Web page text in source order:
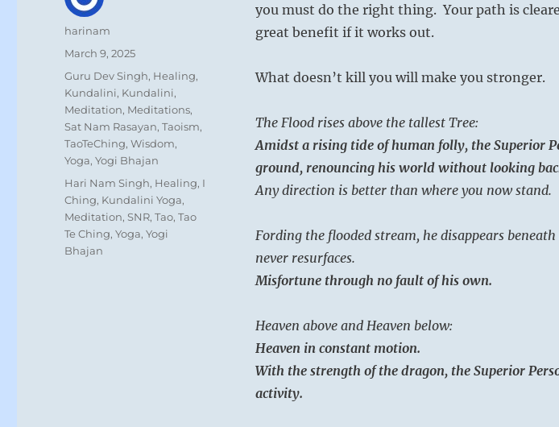
you must do the right thing. Your path is
great benefit if it works out.
What doesn’t kill you will make you stronger.
The Flood rises above the tallest Tree:
Amidst a rising tide of human folly, the Superior
ground, renouncing his world without looking
Any direction is better than where you now stand.
Fording the flooded stream, he disappears
never resurfaces.
Misfortune through no fault of his own.
Heaven above and Heaven below:
Heaven in constant motion.
With the strength of the dragon, the Superior
activity.
Author
harinam
Posted
March 9, 2025
Categories
Guru Dev Singh, Healing,
Kundalini, Kundalini,
Meditation, Meditations,
Sat Nam Rasayan,Taoism,
TaoTeChing,Wisdom,
Yoga,Yogi Bhajan
Tags
Hari Nam Singh, Healing, I
Ching, Kundalini Yoga,
Meditation,SNR,Tao,Tao
Te Ching,Yoga,Yogi
Bhajan